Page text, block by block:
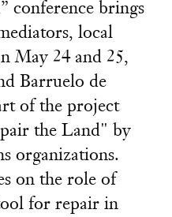
conference brings
local
May 24 and 25,
Barruelo de
of the project
the Land" by
organizations.
on the role of
for repair in